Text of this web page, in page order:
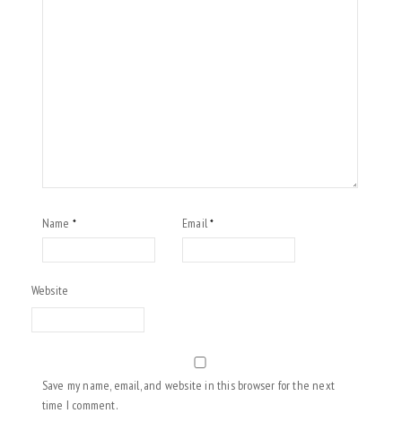
Name * Email*
Website
Save my name, email, and website in this browser for the next
time I comment.